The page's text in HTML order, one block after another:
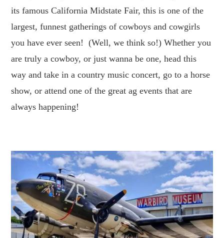
its famous California Midstate Fair, this is one of the
largest, funnest gatherings of cowboys and cowgirls
you have ever seen! (Well, we think so!) Whether you
are truly a cowboy, or just wanna be one, head this
way and take in a country music concert, go to a horse
show, or attend one of the great ag events that are
always happening!